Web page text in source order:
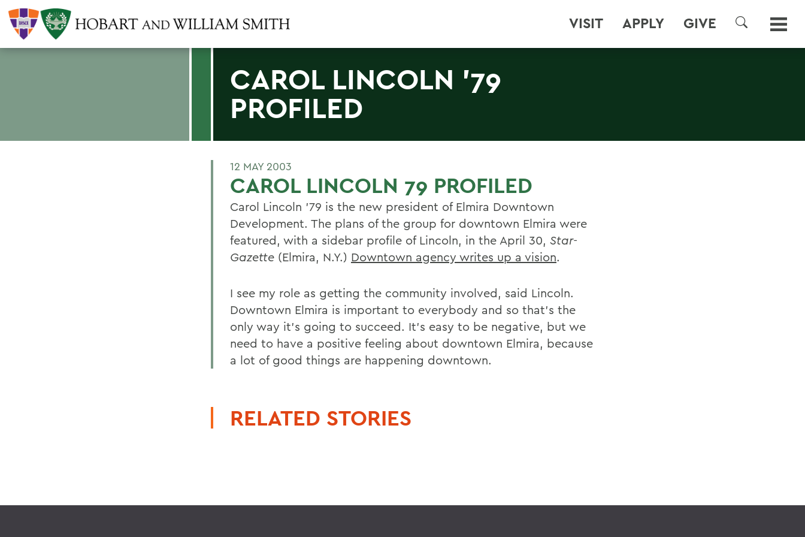
VISIT APPLY GIVE
SEARCH
CAROL LINCOLN '79
PROFILED
12 MAY 2003
CAROL LINCOLN 79 PROFILED
Carol Lincoln '79 is the new president of Elmira Downtown
Development. The plans of the group for downtown Elmira were
featured, with a sidebar profile of Lincoln, in the April 30, Star-
Gazette (Elmira, N.Y.) Downtown agency writes up a vision.
I see my role as getting the community involved, said Lincoln.
Downtown Elmira is important to everybody and so that's the
only way it's going to succeed. It's easy to be negative, but we
need to have a positive feeling about downtown Elmira, because
a lot of good things are happening downtown.
RELATED STORIES